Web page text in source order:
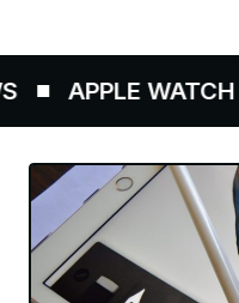
APPLE WATCH